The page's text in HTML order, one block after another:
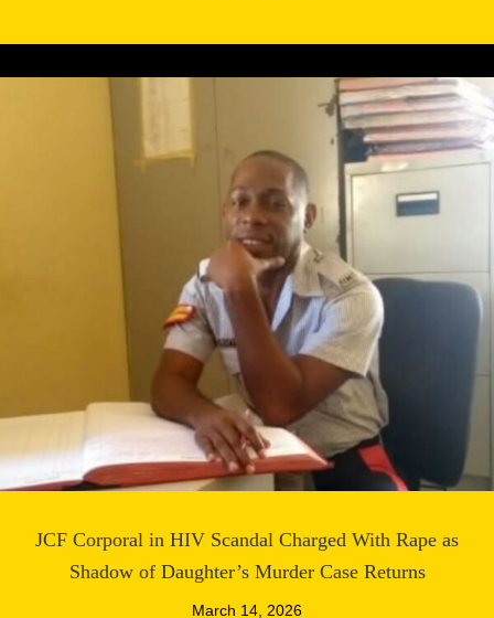
JCF Corporal in HIV Scandal Charged With Rape as
Shadow of Daughter’s Murder Case Returns
March 14, 2026